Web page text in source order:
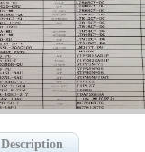
Description